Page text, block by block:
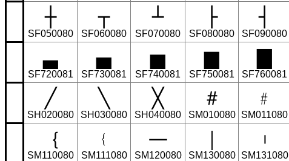
┼
SF050080
┬
SF060080
┴
SF070080
├
SF080080
┤
SF090080
▃
SF720081
▄
SF730081
▅
SF740081
▆
SF750081
▇
SF760081
╱
SH020080
╲
SH030080
╳
SH040080
＃
SM010080
﹟
SM011080
｛
SM110080
﹛
SM111080
—
SM120080
｜
SM130080
︲
SM131080